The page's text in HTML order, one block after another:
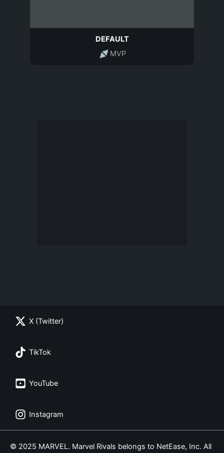
DEFAULT
MVP
X (Twitter)
TikTok
YouTube
Instagram
© 2025 MARVEL. Marvel Rivals belongs to NetEase, Inc. All